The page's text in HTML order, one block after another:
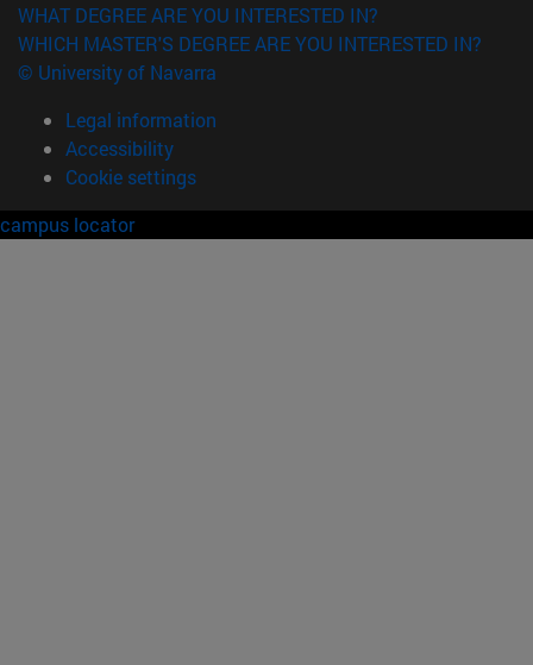
WHAT DEGREE ARE YOU INTERESTED IN?
WHICH MASTER'S DEGREE ARE YOU INTERESTED IN?
© University of Navarra
Legal information
Accessibility
Cookie settings
campus locator